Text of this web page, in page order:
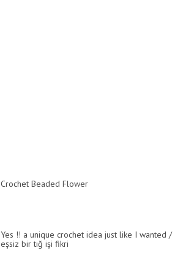
Crochet Beaded Flower
Yes !! a unique crochet idea just like I wanted /
eşsiz bir tığ işi fikri